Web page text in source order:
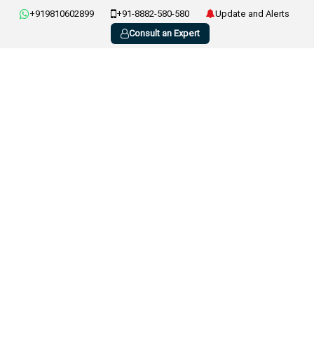
+919810602899 +91-8882-580-580
Update and Alerts
Consult an Expert